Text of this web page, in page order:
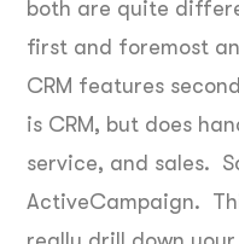
both are quite
first and foremost
CRM features
is CRM, but does
service, and sales.
ActiveCampaign.